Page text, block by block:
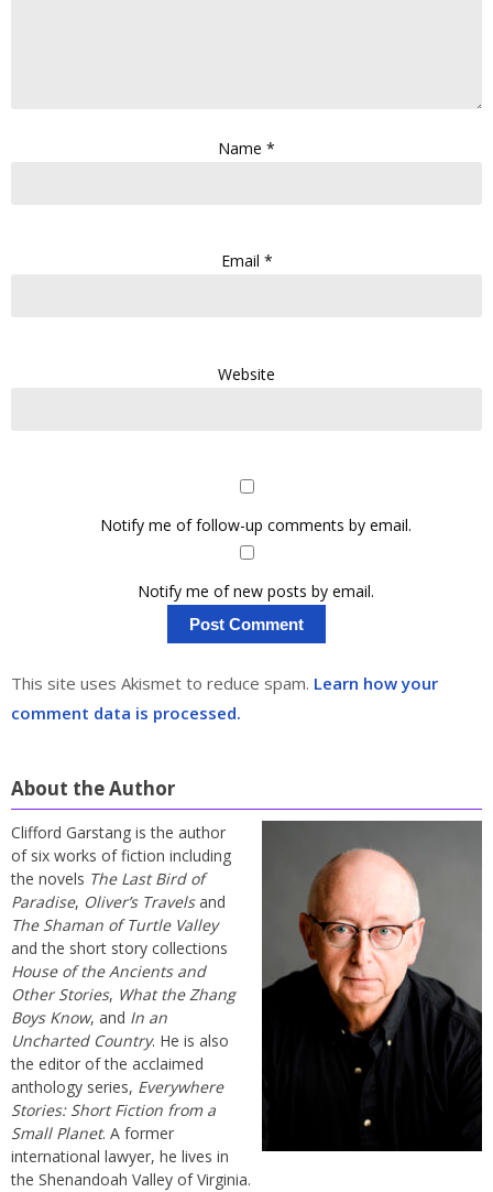
Name *
Email *
Website
Notify me of follow-up comments by email.
Notify me of new posts by email.
This site uses Akismet to reduce spam. Learn how your
comment data is processed.
About the Author
Clifford Garstang is the author
of six works of fiction including
the novels The Last Bird of
Paradise, Oliver’s Travelsand
The Shaman of Turtle Valley
and the short story collections
House of the Ancients and
Other Stories, What the Zhang
Boys Know, and In an
Uncharted Country. He is also
the editor of the acclaimed
anthology series, Everywhere
Stories: Short Fiction from a
Small Planet. A former
international lawyer, he lives in
the Shenandoah Valley of Virginia.